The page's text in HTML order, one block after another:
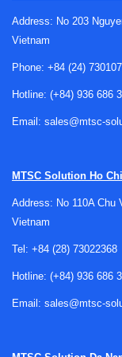
experimenting with
software integration.
In many projects,
operating
surface finish,
a custom PCB or
What
Most selection
involve reflected
Address: No 203
Vietnam
Phone: +84 (24)
Hotline: (+84) 936 686
Email: sales@mtsc-
MTSC Solution Ho
Address: No 110A Chu
Vietnam
Tel: +84 (28) 73022368
Hotline: (+84) 936 686
Email: sales@mtsc-